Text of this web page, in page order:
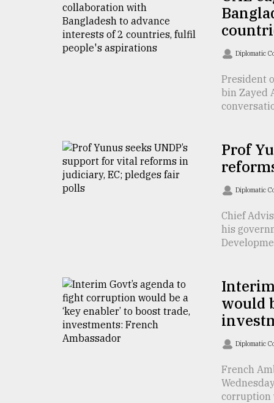
Tragedy
Diplomatic
President
bin Zayed
Prof
Diplomatic
Chief
his
would
Diplomatic
French
corruption